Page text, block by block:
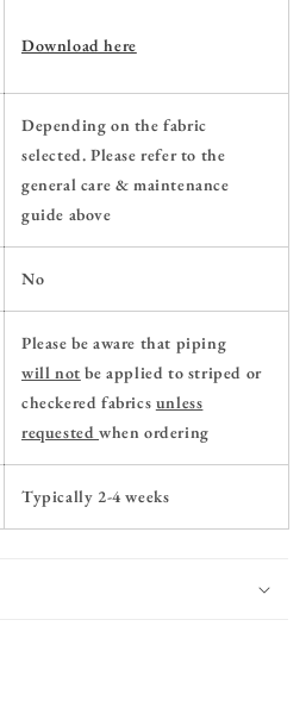
Download here
Depending on the fabric
selected. Please refer to the
general care & maintenance
guide above
No
Please be aware that piping
willnot be applied to striped or
checkered fabrics unless
requested when ordering
Typically 2-4 weeks